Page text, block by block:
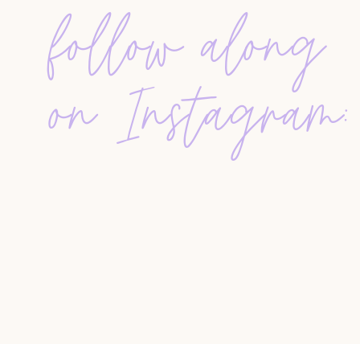
Instead of picking arbitrary numbers, review
your lifestyle. Avoid burnout by setting goals
bandwidth. Sustainable growth wins over
HANDLING COMMISSION
Confidence prevents discount conversations
follow along
on Instagram: